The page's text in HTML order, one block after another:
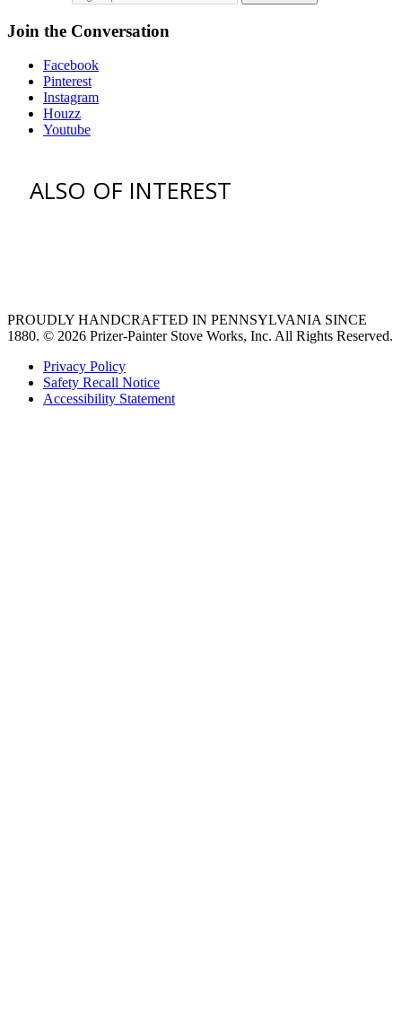
Join the Conversation
Facebook
Pinterest
Instagram
Houzz
Youtube
ALSO OF INTEREST
PROUDLY HANDCRAFTED IN PENNSYLVANIA SINCE
1880. © 2026 Prizer-Painter Stove Works, Inc. All Rights Reserved.
Privacy Policy
Safety Recall Notice
Accessibility Statement